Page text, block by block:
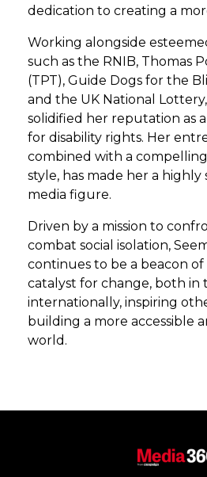
dedication to creating a
Working alongside
such as the RNIB, Thomas
(TPT), Guide Dogs for the
and the UK National
solidified her reputation as
for disability rights. Her
combined with a
style, has made her a
media figure.
Driven by a mission to
combat social isolation,
continues to be a beacon of
catalyst for change, both in
internationally, inspiring
building a more accessible
world.